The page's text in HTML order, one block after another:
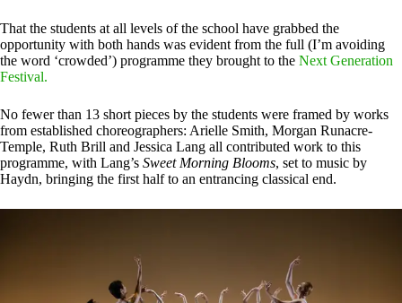
That the students at all levels of the school have grabbed the
opportunity with both hands was evident from the full (I’m avoiding
the word ‘crowded’) programme they brought to the Next Generation
Festival.
No fewer than 13 short pieces by the students were framed by works
from established choreographers: Arielle Smith, Morgan Runacre-
Temple, Ruth Brill and Jessica Lang all contributed work to this
programme, with Lang’s Sweet Morning Blooms, set to music by
Haydn, bringing the first half to an entrancing classical end.